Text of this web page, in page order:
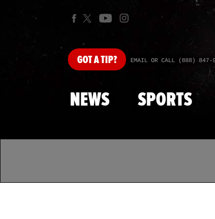
GOTA TIP? EMAIL OR CALL (888) 847-
NEWS SPORTS